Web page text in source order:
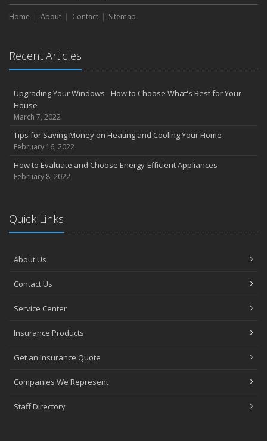
Home About Contact Sitemap
Recent Articles
Upgrading Your Windows - How to Choose What's Best for Your
House
March 7, 2022
Tips for Saving Money on Heating and Cooling Your Home
February 16, 2022
How to Evaluate and Choose Energy-Efficient Appliances
February 8, 2022
Quick Links
About Us
Contact Us
Service Center
Insurance Products
Get an Insurance Quote
Companies We Represent
Staff Directory